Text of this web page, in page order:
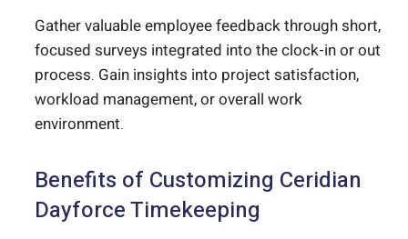
Gather valuable employee feedback through short,
focused surveys integrated into the clock-in or out
process. Gain insights into project satisfaction,
workload management, or overall work
environment.
Benefits of Customizing Ceridian
Dayforce Timekeeping